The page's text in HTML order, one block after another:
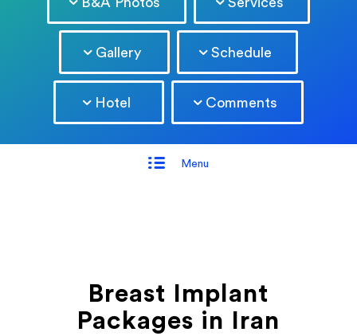
Gallery Schedule
Hotel Comments
Menu
Breast Implant
Packages in Iran